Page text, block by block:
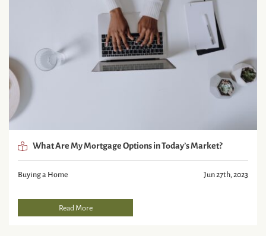
What Are My Mortgage Options in Today’s Market?
Buying a Home Jun 27th, 2023
Read More